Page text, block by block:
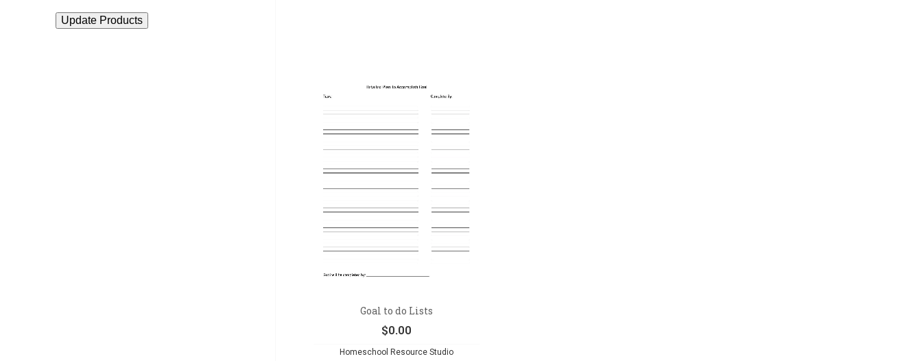
Goal to do Lists
$0.00
Homeschool Resource Studio
Update Products